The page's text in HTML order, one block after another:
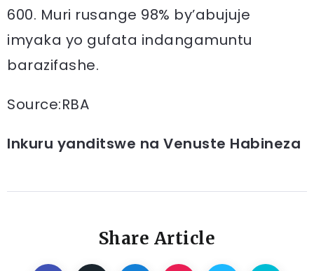
600. Muri rusange 98% by’abujuje
imyaka yo gufata indangamuntu
barazifashe.
Source:RBA
Inkuru yanditswe na Venuste Habineza
Share Article